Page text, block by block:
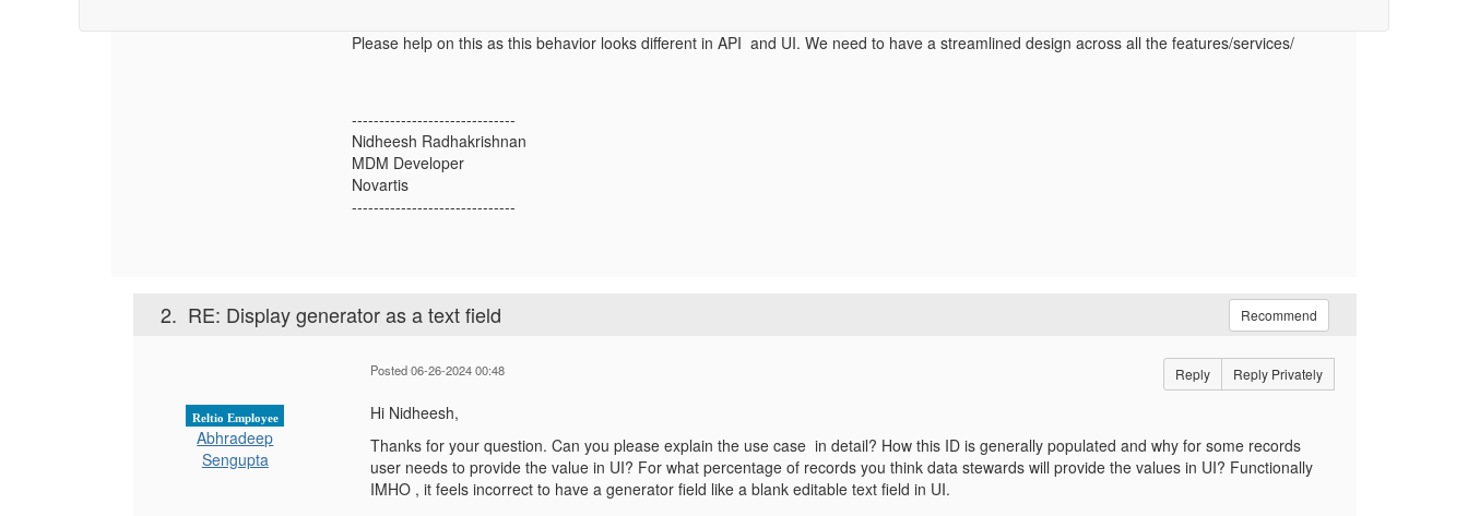
Please help on this as this behavior looks different in API and UI. We need to have a streamlined design across all the features/services/
------------------------------
Nidheesh Radhakrishnan
MDM Developer
Novartis
------------------------------
2. RE: Display generator as a text field Recommend
Reltio Employee
Abhradeep
Sengupta
Posted 06-26-2024 00:48 Reply Reply Privately
Hi Nidheesh,
Thanks for your question. Can you please explain the use case in detail? How this ID is generally populated and why for some records
user needs to provide the value in UI? For what percentage of records you think data stewards will provide the values in UI? Functionally
IMHO , it feels incorrect to have a generator field like a blank editable text field in UI.